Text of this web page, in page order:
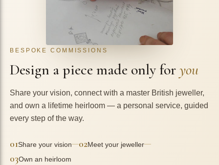
BESPOKE COMMISSIONS
Design a piece made only foryou
Share your vision, connect with a master British jeweller,
and own a lifetime heirloom — a personal service, guided
every step of the way.
01Share your vision—02Meet your jeweller—
03Own an heirloom